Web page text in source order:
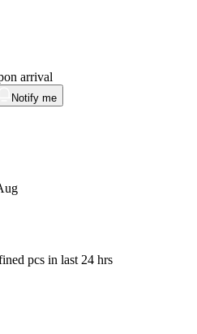
arrival
Notify me
pcs in last 24 hrs